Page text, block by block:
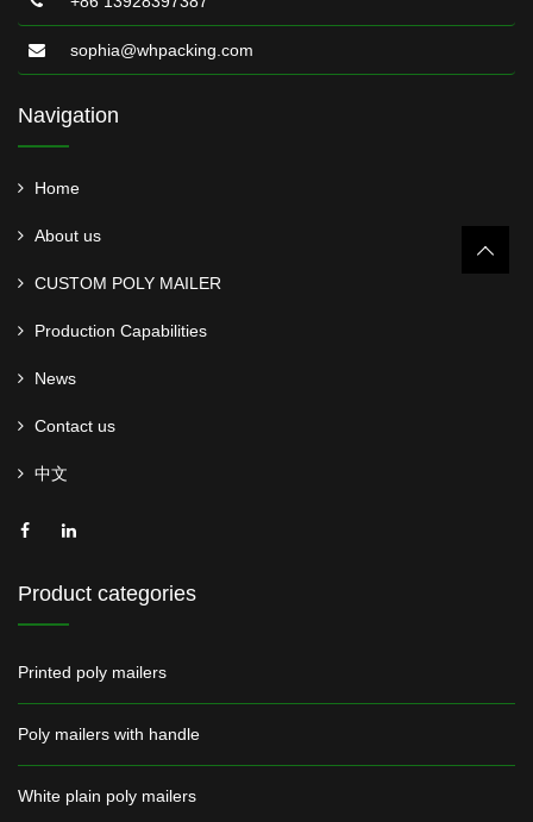
sophia@whpacking.com
Navigation
Home
About us
CUSTOM POLY MAILER
Production Capabilities
News
Contact us
中文
Product categories
Printed poly mailers
Poly mailers with handle
White plain poly mailers